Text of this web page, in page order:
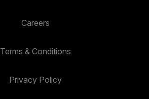
Careers
Terms & Conditions
Privacy Policy